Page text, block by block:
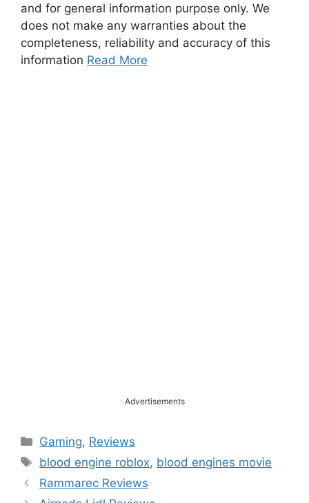
and for general information purpose only. We
does not make any warranties about the
completeness, reliability and accuracy of this
information Read More
Advertisements
Categories
Gaming, Reviews
Tags
blood engine roblox, blood engines movie
Rammarec Reviews